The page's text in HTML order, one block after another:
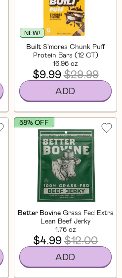
NEW!
Built S'mores Chunk Puff
Protein Bars (12 CT)
16.96 oz
$9.99$29.99
ADD
Better Bovine Grass Fed Extra
Lean Beef Jerky
1.76 oz
58% OFF
$4.99$12.00
ADD